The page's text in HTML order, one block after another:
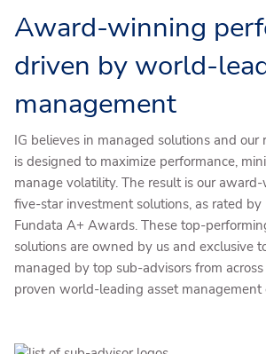
Award-winning
driven by world-
management
IG believes in managed solutions and
is designed to maximize performance,
manage volatility. The result is our
five-star investment solutions, as rated
Fundata A+ Awards. These top-
solutions are owned by us and exclusive
managed by top sub-advisors from
proven world-leading asset management